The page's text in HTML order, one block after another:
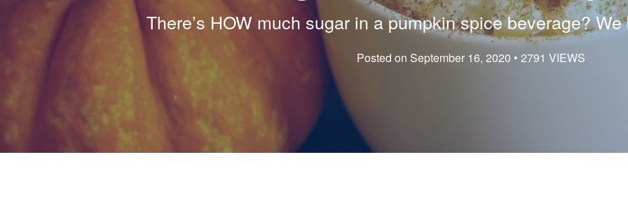
There’s HOW much sugar in a pumpkin spice beverage?
Posted on September 16, 2020 • 2791 VIEWS